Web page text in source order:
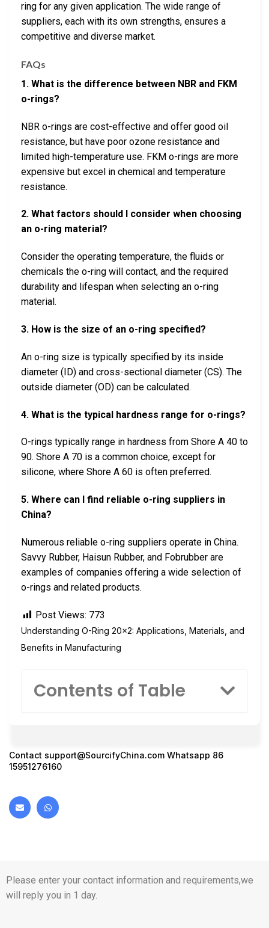
ring for any given application. The wide range of
suppliers, each with its own strengths, ensures a
competitive and diverse market.
FAQs
1. What is the difference between NBR and FKM
o-rings?
NBR o-rings are cost-effective and offer good oil
resistance, but have poor ozone resistance and
limited high-temperature use. FKM o-rings are more
expensive but excel in chemical and temperature
resistance.
2. What factors should I consider when choosing
an o-ring material?
Consider the operating temperature, the fluids or
chemicals the o-ring will contact, and the required
durability and lifespan when selecting an o-ring
material.
3. How is the size of an o-ring specified?
An o-ring size is typically specified by its inside
diameter (ID) and cross-sectional diameter (CS). The
outside diameter (OD) can be calculated.
4. What is the typical hardness range for o-rings?
O-rings typically range in hardness from Shore A 40 to
90. Shore A 70 is a common choice, except for
silicone, where Shore A 60 is often preferred.
5. Where can I find reliable o-ring suppliers in
China?
Numerous reliable o-ring suppliers operate in China.
Savvy Rubber, Haisun Rubber, and Fobrubber are
examples of companies offering a wide selection of
o-rings and related products.
Post Views: 773
Understanding O-Ring 20×2: Applications, Materials, and
Benefits in Manufacturing
Contents of Table
Contact support@SourcifyChina.com Whatsapp 86
15951276160
Please enter your contact information and requirements,we
will reply you in 1 day.